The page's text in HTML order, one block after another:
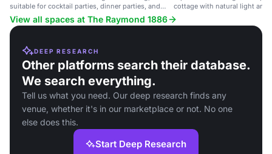
suitable for cocktail parties, dinner parties, and
corporate events.
cottage with natural light and
View all spaces at The Raymond 1886
DEEP RESEARCH
Other platforms search their database.
We search everything.
Tell us what you need. Our deep research finds any
venue, whether it's in our marketplace or not. No one
else does this.
Start Deep Research